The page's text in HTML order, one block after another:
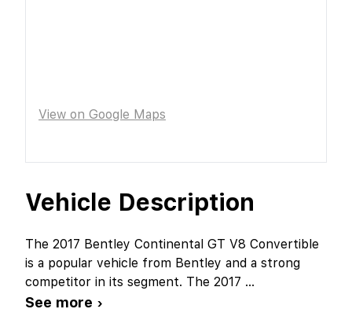
Vehicle Description
The 2017 Bentley Continental GT V8 Convertible
is a popular vehicle from Bentley and a strong
competitor in its segment. The 2017 ...
See more ›
View on Google Maps